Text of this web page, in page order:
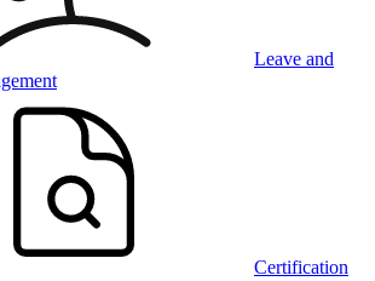
Leave and
Certification